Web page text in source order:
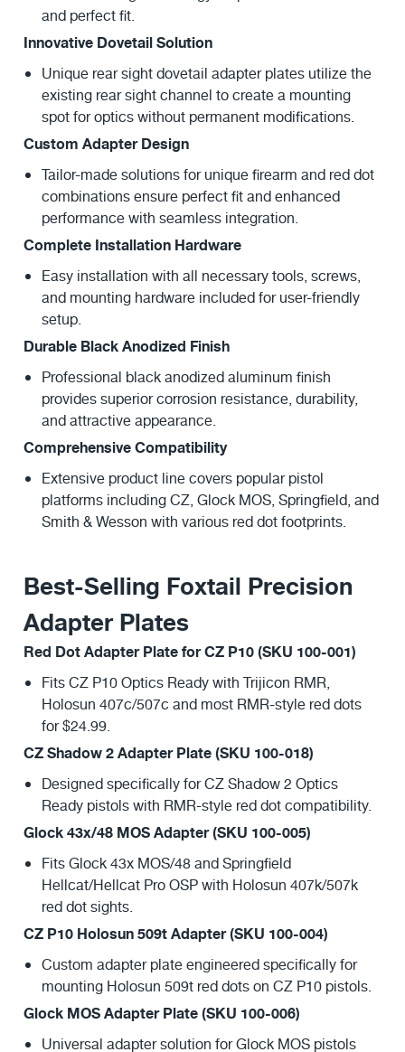
and perfect fit.
Innovative Dovetail Solution
Unique rear sight dovetail adapter plates utilize the
existing rear sight channel to create a mounting
spot for optics without permanent modifications.
Custom Adapter Design
Tailor-made solutions for unique firearm and red dot
combinations ensure perfect fit and enhanced
performance with seamless integration.
Complete Installation Hardware
Easy installation with all necessary tools, screws,
and mounting hardware included for user-friendly
setup.
Durable Black Anodized Finish
Professional black anodized aluminum finish
provides superior corrosion resistance, durability,
and attractive appearance.
Comprehensive Compatibility
Extensive product line covers popular pistol
platforms including CZ, Glock MOS, Springfield, and
Smith & Wesson with various red dot footprints.
Best-Selling Foxtail Precision
Adapter Plates
Red Dot Adapter Plate for CZ P10 (SKU 100-001)
Fits CZ P10 Optics Ready with Trijicon RMR,
Holosun 407c/507c and most RMR-style red dots
for $24.99.
CZ Shadow 2 Adapter Plate (SKU 100-018)
Designed specifically for CZ Shadow 2 Optics
Ready pistols with RMR-style red dot compatibility.
Glock 43x/48 MOS Adapter (SKU 100-005)
Fits Glock 43x MOS/48 and Springfield
Hellcat/Hellcat Pro OSP with Holosun 407k/507k
red dot sights.
CZ P10 Holosun 509t Adapter (SKU 100-004)
Custom adapter plate engineered specifically for
mounting Holosun 509t red dots on CZ P10 pistols.
Glock MOS Adapter Plate (SKU 100-006)
Universal adapter solution for Glock MOS pistols